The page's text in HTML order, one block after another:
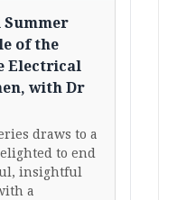
of the
Electrical
with Dr
draws to a
to end
insightful
a